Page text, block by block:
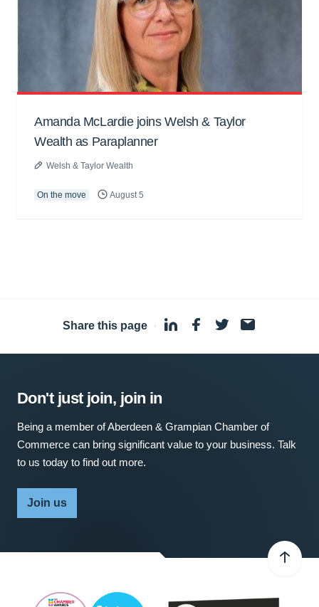
Amanda McLardie joins Welsh & Taylor
Wealth as Paraplanner
Welsh & Taylor Wealth
On the move August 5
Share this page ·
Don't just join, join in
Being a member of Aberdeen & Grampian Chamber of
Commerce can bring significant value to your business. Talk
to us today to find out more.
Join us